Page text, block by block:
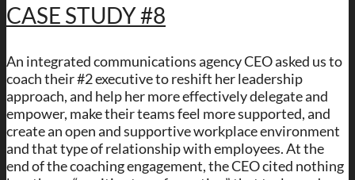
CASE STUDY #8
An integrated communications agency CEO asked us to
coach their #2 executive to reshift her leadership
approach, and help her more effectively delegate and
empower, make their teams feel more supported, and
create an open and supportive workplace environment
and that type of relationship with employees. At the
end of the coaching engagement, the CEO cited nothing